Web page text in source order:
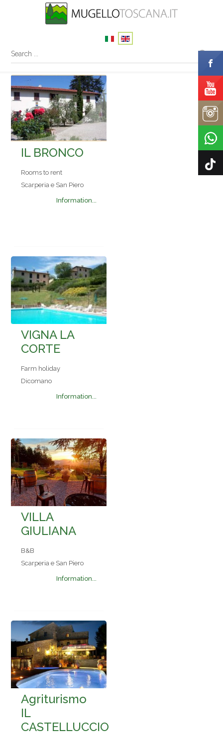
IL BRONCO
Rooms to rent
Scarperia e San Piero
Information...
VIGNA LA
CORTE
Farm holiday
Dicomano
Information...
VILLA
GIULIANA
B&B
Scarperia e San Piero
Information...
Agriturismo
IL
CASTELLUCCIO